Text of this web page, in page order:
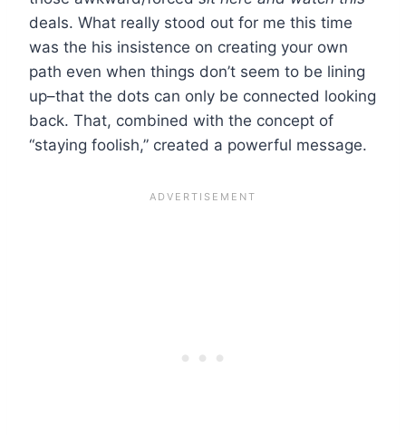
deals. What really stood out for me this time
was the his insistence on creating your own
path even when things don’t seem to be lining
up–that the dots can only be connected looking
back. That, combined with the concept of
“staying foolish,” created a powerful message.